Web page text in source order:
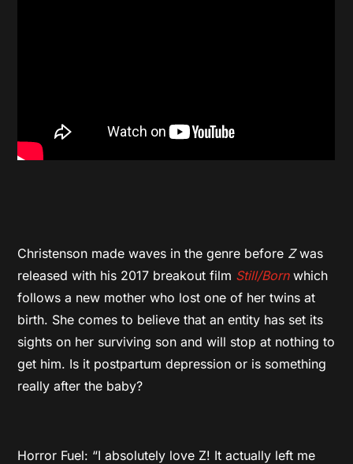
Christenson made waves in the genre before Zwas
released with his 2017 breakout film Still/Bornwhich
follows a new mother who lost one of her twins at
birth. She comes to believe that an entity has set its
sights on her surviving son and will stop at nothing to
get him. Is it postpartum depression or is something
really after the baby?
Horror Fuel: “I absolutely love Z! It actually left me